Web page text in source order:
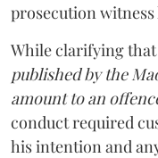
prosecution
While clarifying that
published by the
amount to an
conduct required
his intention and